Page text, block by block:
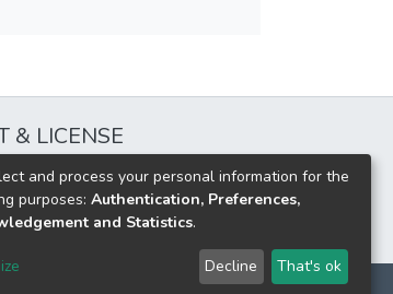
& LICENSE
BY-NC-ND 4.0
and process your personal information for the
purposes: Authentication, Preferences,
and Statistics.
Decline That's ok